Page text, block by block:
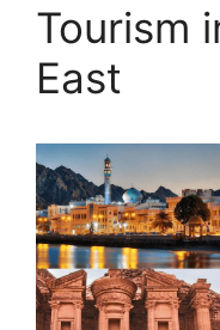
Tourism
East